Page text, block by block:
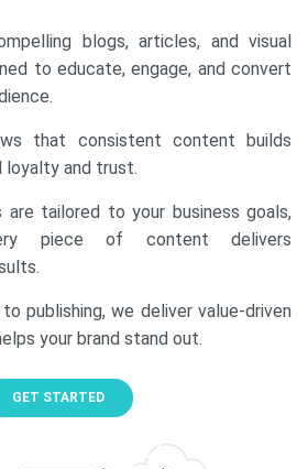
blogs, articles, and visual
to educate, engage, and convert
that consistent content builds
loyalty and trust.
are tailored to your business goals,
piece of content delivers
publishing, we deliver value-driven
your brand stand out.
GET STARTED